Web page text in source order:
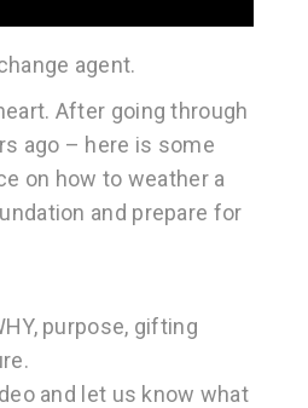
agent.
After going through
ago – here is some
on how to weather a
and prepare for
purpose, gifting
and let us know what